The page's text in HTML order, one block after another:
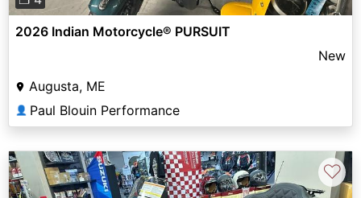
2026 Indian Motorcycle® PURSUIT
New
Augusta, ME
👤 Paul Blouin Performance
♡